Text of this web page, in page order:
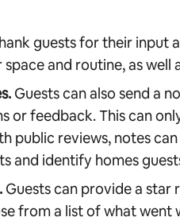
guests for their input
and routine, as well
Guests can also send a
or feedback. This can
public reviews, notes
and identify homes
Guests can provide a star
from a list of what went